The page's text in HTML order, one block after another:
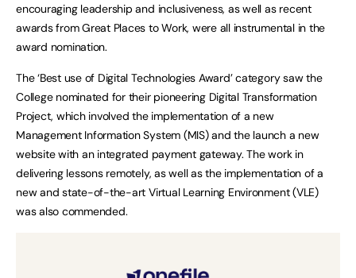
encouraging leadership and inclusiveness, as well as recent
awards from Great Places to Work, were all instrumental in the
award nomination.
The ‘Best use of Digital Technologies Award’ category saw the
College nominated for their pioneering Digital Transformation
Project, which involved the implementation of a new
Management Information System (MIS) and the launch a new
website with an integrated payment gateway. The work in
delivering lessons remotely, as well as the implementation of a
new and state-of-the-art Virtual Learning Environment (VLE)
was also commended.